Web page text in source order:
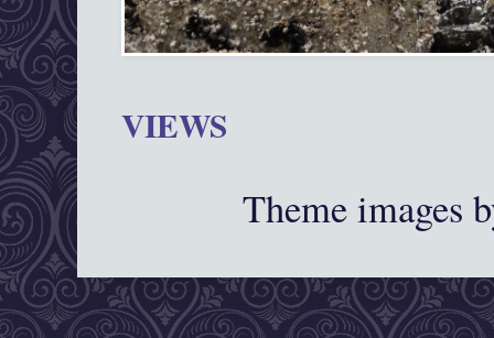
VIEWS
Theme images